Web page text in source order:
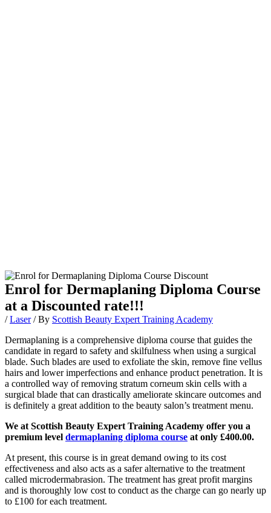
Enrol for Dermaplaning Diploma Course
at a Discounted rate!!!
/Laser/ By Scottish Beauty Expert Training Academy
Dermaplaning is a comprehensive diploma course that guides the
candidate in regard to safety and skilfulness when using a surgical
blade. Such blades are used to exfoliate the skin, remove fine vellus
hairs and lower imperfections and enhance product penetration. It is
a controlled way of removing stratum corneum skin cells with a
surgical blade that can drastically ameliorate skincare outcomes and
is definitely a great addition to the beauty salon’s treatment menu.
We at Scottish Beauty Expert Training Academy offer you a
premium level dermaplaning diploma course at only £400.00.
At present, this course is in great demand owing to its cost
effectiveness and also acts as a safer alternative to the treatment
called microdermabrasion. The treatment has great profit margins
and is thoroughly low cost to conduct as the charge can go nearly up
to £100 for each treatment.